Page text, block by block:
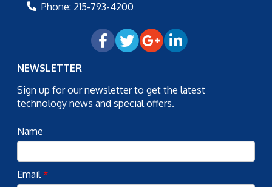
Phone: 215-793-4200
NEWSLETTER
Sign up for our newsletter to get the latest
technology news and special offers.
Name
Email*